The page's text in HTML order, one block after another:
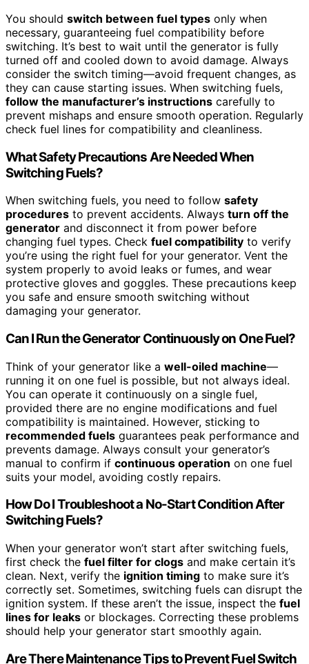
You should switch between fuel types only when
necessary, guaranteeing fuel compatibility before
switching. It’s best to wait until the generator is fully
turned off and cooled down to avoid damage. Always
consider the switch timing—avoid frequent changes, as
they can cause starting issues. When switching fuels,
follow the manufacturer’s instructions carefully to
prevent mishaps and ensure smooth operation. Regularly
check fuel lines for compatibility and cleanliness.
What Safety Precautions Are Needed When
Switching Fuels?
When switching fuels, you need to follow safety
procedures to prevent accidents. Always turn off the
generator and disconnect it from power before
changing fuel types. Check fuel compatibility to verify
you’re using the right fuel for your generator. Vent the
system properly to avoid leaks or fumes, and wear
protective gloves and goggles. These precautions keep
you safe and ensure smooth switching without
damaging your generator.
Can I Run the Generator Continuously on One Fuel?
Think of your generator like a well-oiled machine—
running it on one fuel is possible, but not always ideal.
You can operate it continuously on a single fuel,
provided there are no engine modifications and fuel
compatibility is maintained. However, sticking to
recommended fuels guarantees peak performance and
prevents damage. Always consult your generator’s
manual to confirm if continuous operation on one fuel
suits your model, avoiding costly repairs.
How Do I Troubleshoot a No-Start Condition After
Switching Fuels?
When your generator won’t start after switching fuels,
first check the fuel filter for clogs and make certain it’s
clean. Next, verify the ignition timing to make sure it’s
correctly set. Sometimes, switching fuels can disrupt the
ignition system. If these aren’t the issue, inspect the fuel
lines for leaks or blockages. Correcting these problems
should help your generator start smoothly again.
Are There Maintenance Tips to Prevent Fuel Switch